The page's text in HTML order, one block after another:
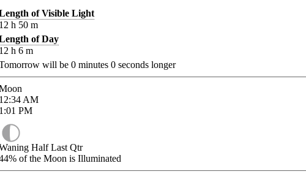
of Visible Light
h 50 m
of Day
h 6 m
will be 0 minutes 0 seconds longer
AM
PM
Half Last Qtr
of the Moon is Illuminated